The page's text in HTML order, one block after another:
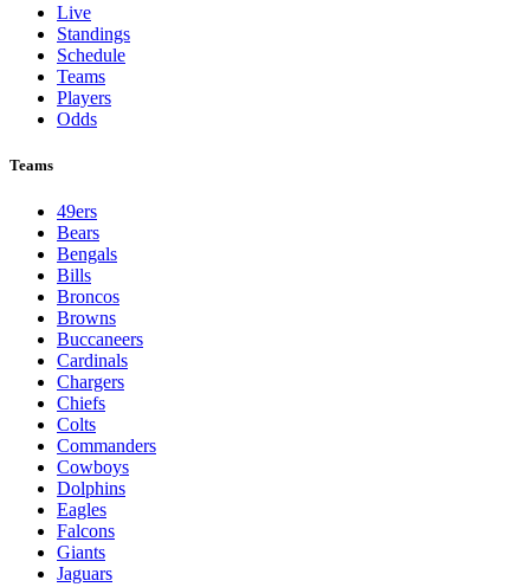
Live
Standings
Schedule
Teams
Players
Odds
Teams
49ers
Bears
Bengals
Bills
Broncos
Browns
Buccaneers
Cardinals
Chargers
Chiefs
Colts
Commanders
Cowboys
Dolphins
Eagles
Falcons
Giants
Jaguars